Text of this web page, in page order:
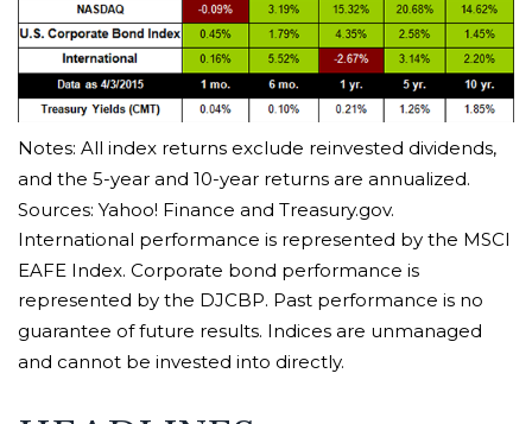
Notes: All index returns exclude reinvested dividends,
and the 5-year and 10-year returns are annualized.
Sources: Yahoo! Finance and Treasury.gov.
International performance is represented by the MSCI
EAFE Index. Corporate bond performance is
represented by the DJCBP. Past performance is no
guarantee of future results. Indices are unmanaged
and cannot be invested into directly.